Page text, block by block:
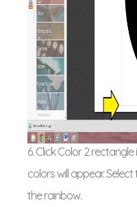
6. Click Color 2
colors will appear.
the rainbow.